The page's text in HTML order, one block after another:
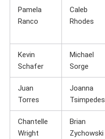
Pamela
Ranco
Caleb
Rhodes
Kevin
Schafer
Michael
Sorge
Juan
Torres
Joanna
Tsimpedes
Chantelle
Wright
Brian
Zychowski